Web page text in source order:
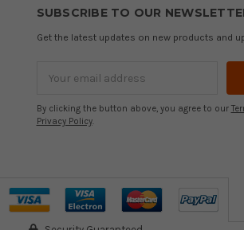
SUBSCRIBE TO OUR
Get the latest updates on new products and
Address
By clicking the button above, you agree to our
Privacy Policy.